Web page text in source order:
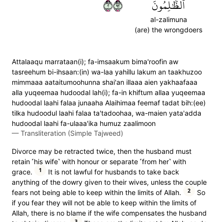
ٱلظَّٰلِمُونَ
al-zalimuna
(are) the wrongdoers
٢٢٩
Attalaaqu marrataan(i); fa-imsaakum bima'roofin aw
tasreehum bi-ihsaan:(in) wa-laa yahillu lakum an taakhuzoo
mimmaaa aataitumoohunna shai'an illaaa aien yakhaafaaa
alla yuqeemaa hudoodal lah(i); fa-in khiftum allaa yuqeemaa
hudoodal laahi falaa junaaha Alaihimaa feemaf tadat bih:(ee)
tilka hudoodul laahi falaa ta'tadoohaa, wa-maien yata'adda
hudoodal laahi fa-ulaaa'ika humuz zaalimoon
— Transliteration (Simple Tajweed)
Divorce may be retracted twice, then the husband must
retain ˹his wife˺ with honour or separate ˹from her˺ with
grace.
1
It is not lawful for husbands to take back
anything of the dowry given to their wives, unless the couple
fears not being able to keep within the limits of Allah.
2
So
if you fear they will not be able to keep within the limits of
Allah, there is no blame if the wife compensates the husband